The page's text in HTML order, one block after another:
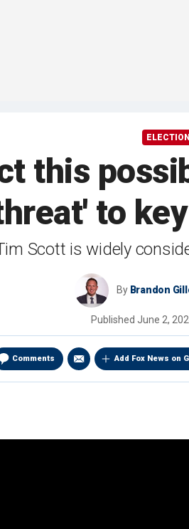
this
to
Scott is widely
By Brandon
Published June 2,
Comments Add Fox News on